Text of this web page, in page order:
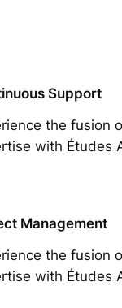
Support
the fusion
with Études
Management
the fusion
with Études